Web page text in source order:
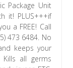
Package Unit
it! PLUS+++if
a FREE! Call
473 6484. No
keeps your
all germs